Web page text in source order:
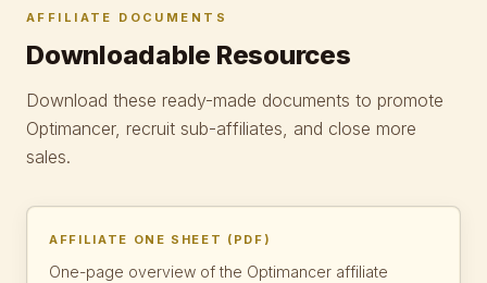
AFFILIATE DOCUMENTS
Downloadable Resources
Download these ready-made documents to promote
Optimancer, recruit sub-affiliates, and close more
sales.
AFFILIATE ONE SHEET (PDF)
One-page overview of the Optimancer affiliate